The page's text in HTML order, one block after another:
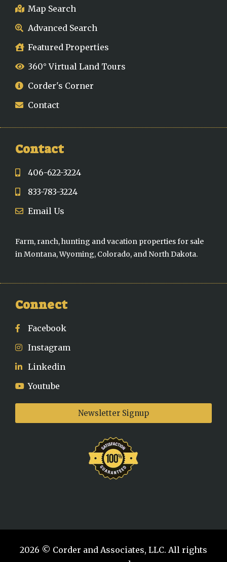
Map Search
Advanced Search
Featured Properties
360° Virtual Land Tours
Corder's Corner
Contact
Contact
406-622-3224
833-783-3224
Email Us
Farm, ranch, hunting and vacation properties for sale
in Montana, Wyoming, Colorado, and North Dakota.
Connect
Facebook
Instagram
Linkedin
Youtube
Newsletter Signup
2026 © Corder and Associates, LLC. All rights